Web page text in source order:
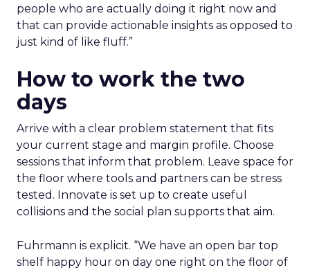
people who are actually doing it right now and
that can provide actionable insights as opposed to
just kind of like fluff.”
How to work the two
days
Arrive with a clear problem statement that fits
your current stage and margin profile. Choose
sessions that inform that problem. Leave space for
the floor where tools and partners can be stress
tested. Innovate is set up to create useful
collisions and the social plan supports that aim.
Fuhrmann is explicit. “We have an open bar top
shelf happy hour on day one right on the floor of